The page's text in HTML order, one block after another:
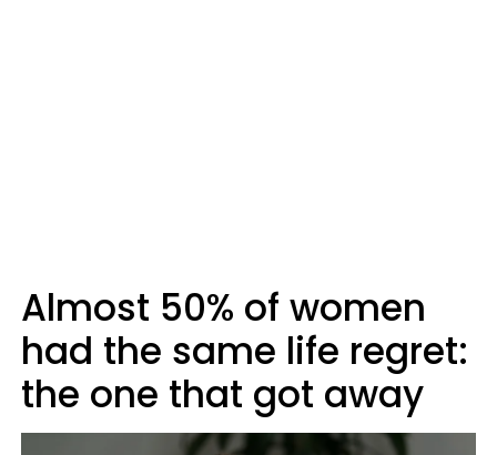
Almost 50% of women
had the same life regret:
the one that got away